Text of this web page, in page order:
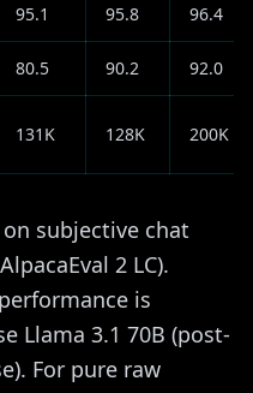
95.1 95.8 96.4
80.5 90.2 92.0
131K 128K 200K
subjective chat
2 LC).
is
Llama 3.1 70B (post-
For pure raw